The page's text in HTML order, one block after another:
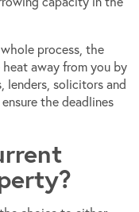
process, the
away from you by
lenders, solicitors and
the deadlines